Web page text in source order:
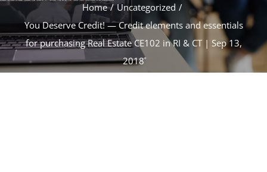
CONTACT
ACCOUNT
Home
Uncategorized
You Deserve Credit! — Credit elements and essentials
for purchasing Real Estate CE102 in RI & CT | Sep 13,
2018